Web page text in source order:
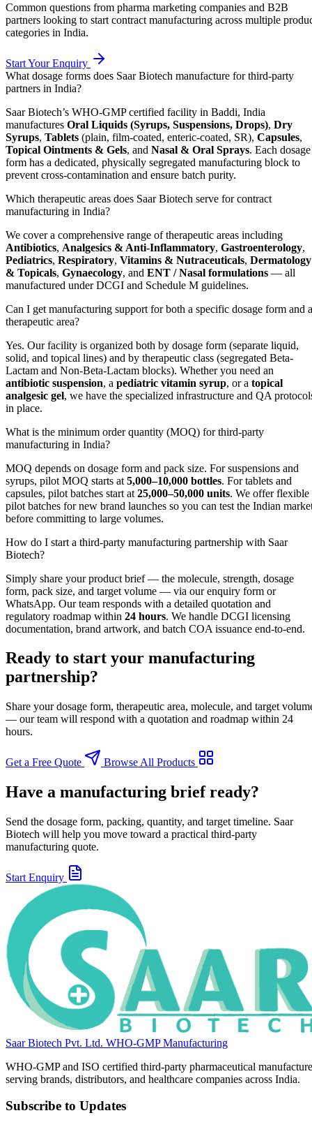
Common questions from pharma marketing companies and B2B
partners looking to start contract manufacturing across multiple
categories in India.
Start Your Enquiry
What dosage forms does Saar Biotech manufacture for third-party
partners in India?
Saar Biotech’s WHO-GMP certified facility in Baddi, India
manufactures Oral Liquids (Syrups, Suspensions, Drops), Dry
Syrups, Tablets (plain, film-coated, enteric-coated, SR), Capsules,
Topical Ointments & Gels, and Nasal & Oral Sprays. Each dosage
form has a dedicated, physically segregated manufacturing block to
prevent cross-contamination and ensure batch purity.
Which therapeutic areas does Saar Biotech serve for contract
manufacturing in India?
We cover a comprehensive range of therapeutic areas including
Antibiotics, Analgesics & Anti-Inflammatory, Gastroenterology,
Pediatrics, Respiratory, Vitamins & Nutraceuticals, Dermatology
& Topicals, Gynaecology, and ENT / Nasal formulations — all
manufactured under DCGI and Schedule M guidelines.
Can I get manufacturing support for both a specific dosage form and a
therapeutic area?
Yes. Our facility is organized both by dosage form (separate liquid,
solid, and topical lines) and by therapeutic class (segregated Beta-
Lactam and Non-Beta-Lactam blocks). Whether you need an
antibiotic suspension, a pediatric vitamin syrup, or a topical
analgesic gel, we have the specialized infrastructure and QA
in place.
What is the minimum order quantity (MOQ) for third-party
manufacturing in India?
MOQ depends on dosage form and pack size. For suspensions and
syrups, pilot MOQ starts at 5,000–10,000 bottles. For tablets and
capsules, pilot batches start at 25,000–50,000 units. We offer flexible
pilot batches for new brand launches so you can test the Indian
before committing to large volumes.
How do I start a third-party manufacturing partnership with Saar
Biotech?
Simply share your product brief — the molecule, strength, dosage
form, pack size, and target volume — via our enquiry form or
WhatsApp. Our team responds with a detailed quotation and
regulatory roadmap within 24 hours. We handle DCGI licensing
documentation, brand artwork, and batch COA issuance end-to-end.
Ready to start your manufacturing
partnership?
Share your dosage form, therapeutic area, molecule, and target
— our team will respond with a quotation and roadmap within 24
hours.
Get a Free Quote Browse All Products
Have a manufacturing brief ready?
Send the dosage form, packing, quantity, and target timeline. Saar
Biotech will help you move toward a practical third-party
manufacturing quote.
Start Enquiry
Saar Biotech Pvt. Ltd. WHO-GMP Manufacturing
WHO-GMP and ISO certified third-party pharmaceutical
serving brands, distributors, and healthcare companies across India.
Subscribe to Updates